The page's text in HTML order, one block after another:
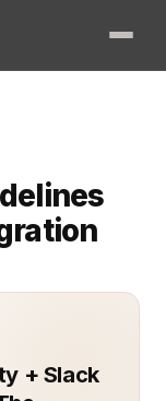
outsourcing
+ Slack